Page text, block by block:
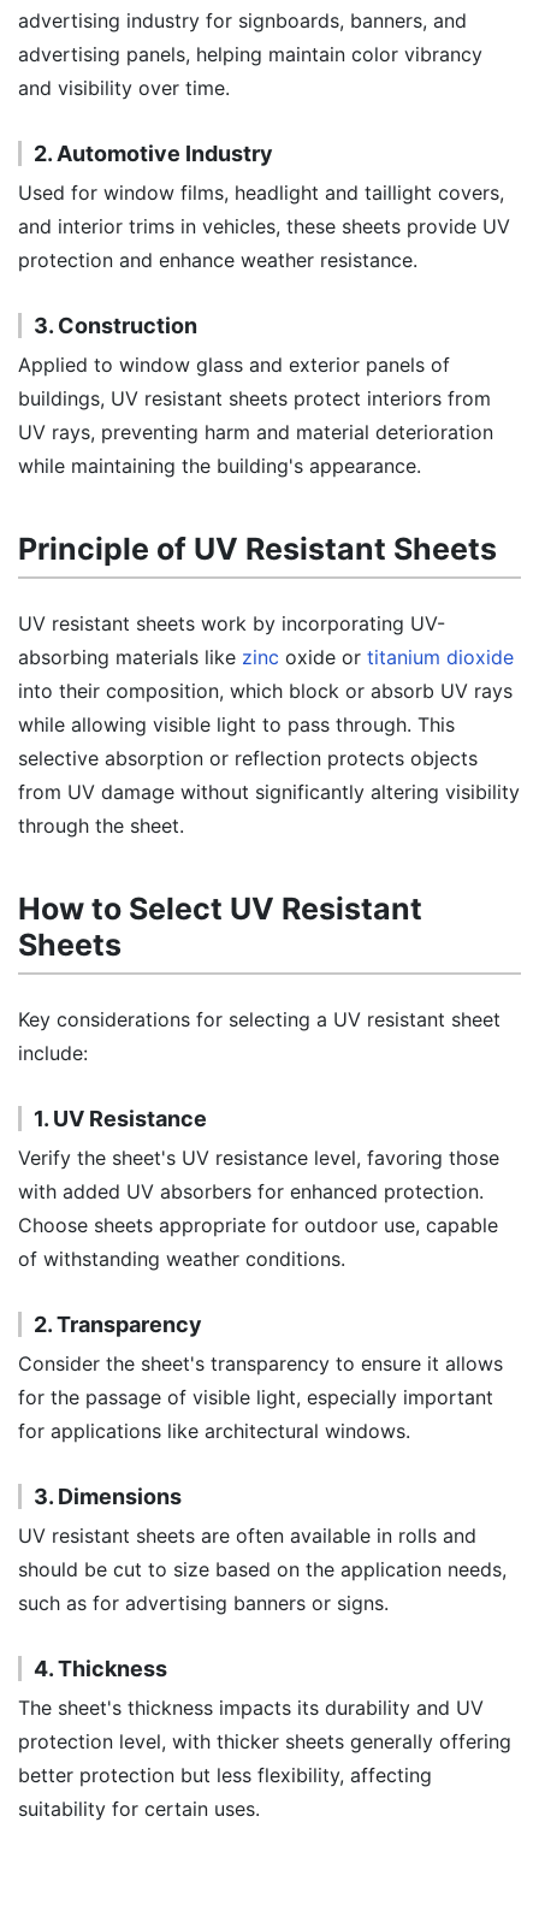
advertising industry for signboards, banners, and
advertising panels, helping maintain color vibrancy
and visibility over time.
2. Automotive Industry
Used for window films, headlight and taillight covers,
and interior trims in vehicles, these sheets provide UV
protection and enhance weather resistance.
3. Construction
Applied to window glass and exterior panels of
buildings, UV resistant sheets protect interiors from
UV rays, preventing harm and material deterioration
while maintaining the building's appearance.
Principle of UV Resistant Sheets
UV resistant sheets work by incorporating UV-
absorbing materials like zinc oxide or titanium dioxide
into their composition, which block or absorb UV rays
while allowing visible light to pass through. This
selective absorption or reflection protects objects
from UV damage without significantly altering visibility
through the sheet.
How to Select UV Resistant
Sheets
Key considerations for selecting a UV resistant sheet
include:
1. UV Resistance
Verify the sheet's UV resistance level, favoring those
with added UV absorbers for enhanced protection.
Choose sheets appropriate for outdoor use, capable
of withstanding weather conditions.
2. Transparency
Consider the sheet's transparency to ensure it allows
for the passage of visible light, especially important
for applications like architectural windows.
3. Dimensions
UV resistant sheets are often available in rolls and
should be cut to size based on the application needs,
such as for advertising banners or signs.
4. Thickness
The sheet's thickness impacts its durability and UV
protection level, with thicker sheets generally offering
better protection but less flexibility, affecting
suitability for certain uses.